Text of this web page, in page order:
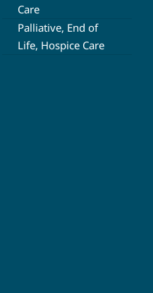
Care
Palliative, End of
Life, Hospice Care